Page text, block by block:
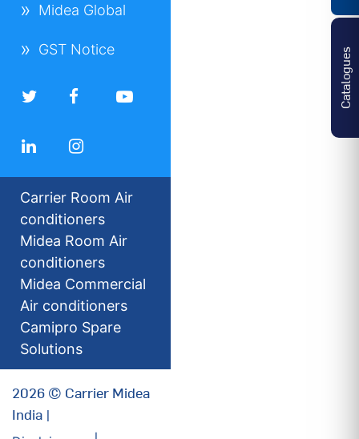
Midea Global
GST Notice
Carrier Room Air
conditioners
Midea Room Air
conditioners
Midea Commercial
Air conditioners
Camipro Spare
Solutions
2026 © Carrier Midea
India |
Catalogues